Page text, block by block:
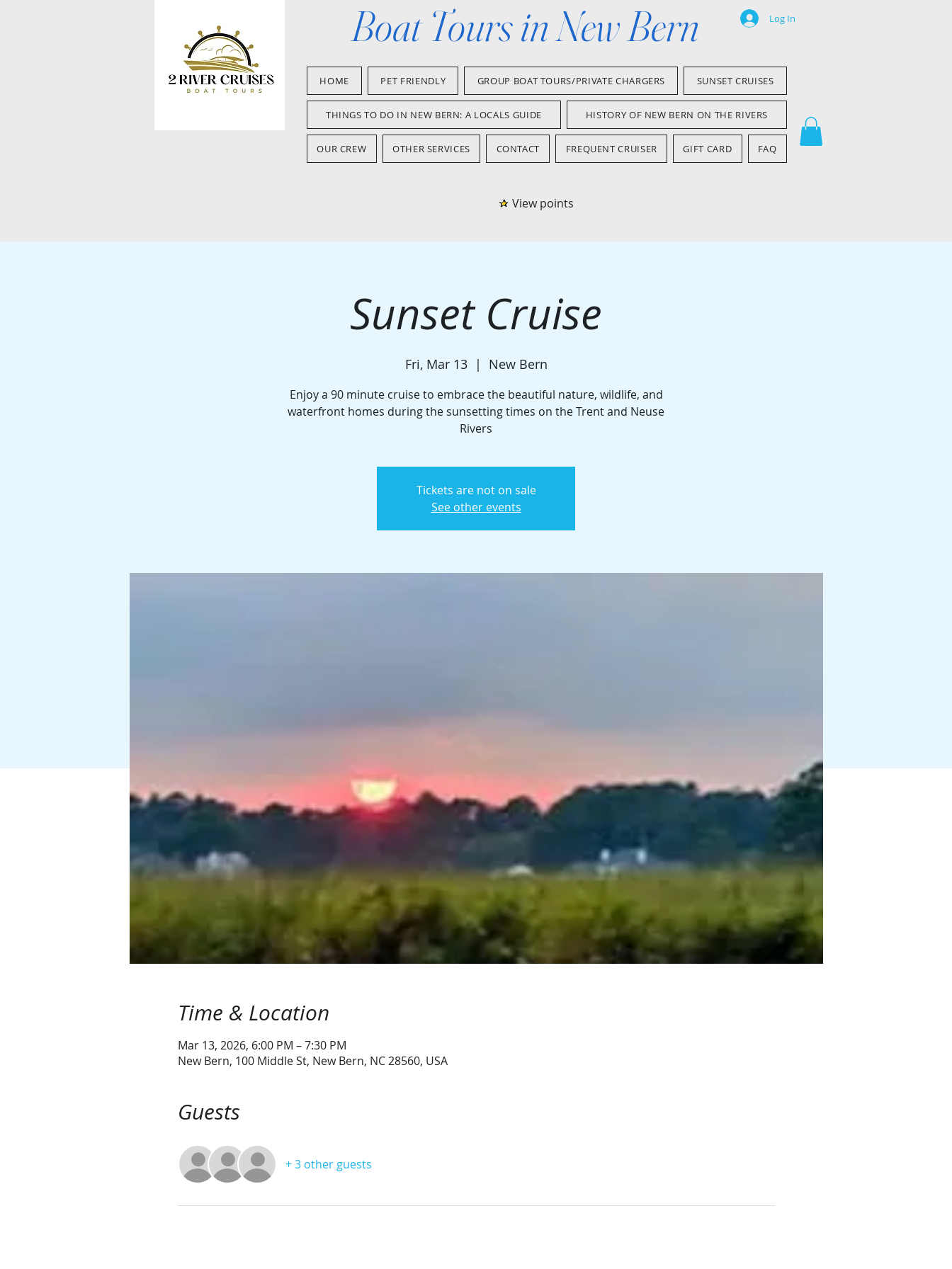
Boat Tours in New Bern Log In
HOME PET FRIENDLY GROUP BOAT TOURS/PRIVATE CHARGERS SUNSET CRUISES
THINGS TO DO IN NEW BERN: A LOCALS GUIDE HISTORY OF NEW BERN ON THE RIVERS
OUR CREW OTHER SERVICES CONTACT FREQUENT CRUISER GIFT CARD FAQ
View points
Sunset Cruise
Fri, Mar 13
  |
New Bern
Enjoy a 90 minute cruise to embrace the beautiful nature, wildlife, and
waterfront homes during the sunsetting times on the Trent and Neuse
Rivers
Tickets are not on sale
See other events
Time & Location
Mar 13, 2026, 6:00 PM – 7:30 PM
New Bern, 100 Middle St, New Bern, NC 28560, USA
Guests
+ 3 other guests